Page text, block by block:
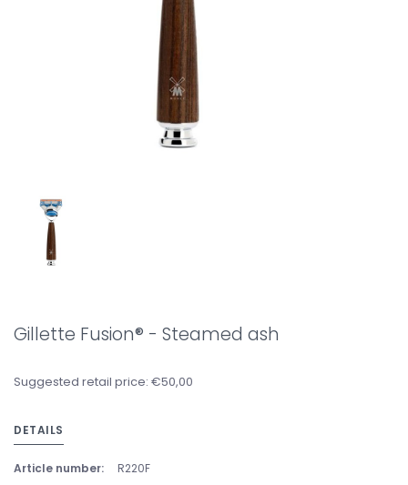
Gillette Fusion® - Steamed ash
Suggested retail price: €50,00
DETAILS
Article number: R220F